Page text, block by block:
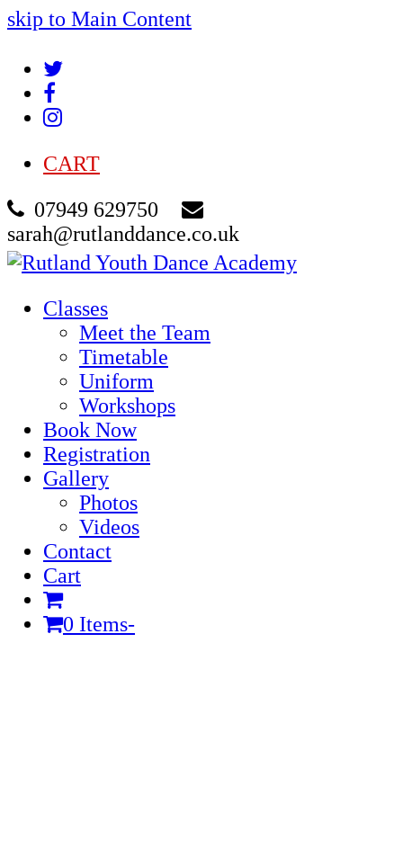
skip to Main Content
Twitter
Instagram
CART
07949 629750
sarah@rutlanddance.co.uk
Classes
Meet the Team
Timetable
Uniform
Workshops
Book Now
Registration
Gallery
Photos
Videos
Contact
Cart
0 Items-